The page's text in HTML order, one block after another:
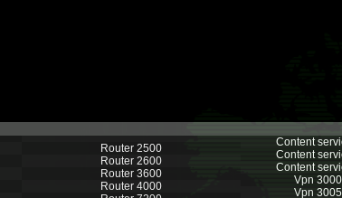
Router 2500
Router 2600
Router 3600
Router 4000
Content
Content
Content
Vpn
Vpn